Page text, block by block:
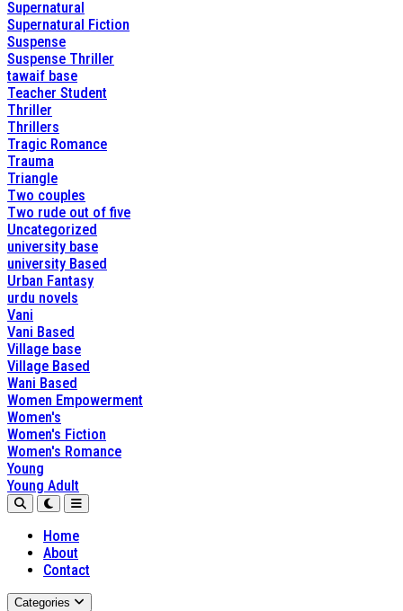
Supernatural
Supernatural Fiction
Suspense
Suspense Thriller
tawaif base
Teacher Student
Thriller
Thrillers
Tragic Romance
Trauma
Triangle
Two couples
Two rude out of five
Uncategorized
university base
university Based
Urban Fantasy
urdu novels
Vani
Vani Based
Village base
Village Based
Wani Based
Women Empowerment
Women's
Women's Fiction
Women's Romance
Young
Young Adult
Home
About
Contact
Categories